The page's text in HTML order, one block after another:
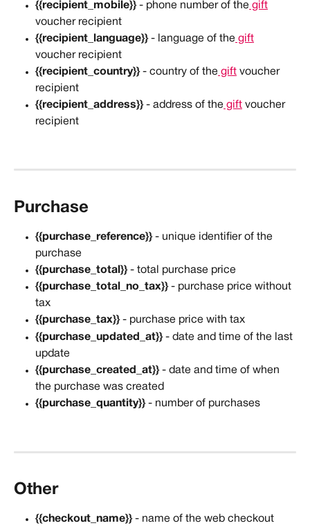
{{recipient_mobile}} - phone number of the gift
voucher recipient
{{recipient_language}} - language of the gift
voucher recipient
{{recipient_country}} - country of the gift voucher
recipient
{{recipient_address}} - address of the gift voucher
recipient
Purchase
{{purchase_reference}} - unique identifier of the
purchase
{{purchase_total}} - total purchase price
{{purchase_total_no_tax}} - purchase price without
tax
{{purchase_tax}} - purchase price with tax
{{purchase_updated_at}} - date and time of the last
update
{{purchase_created_at}} - date and time of when
the purchase was created
{{purchase_quantity}} - number of purchases
Other
{{checkout_name}} - name of the web checkout